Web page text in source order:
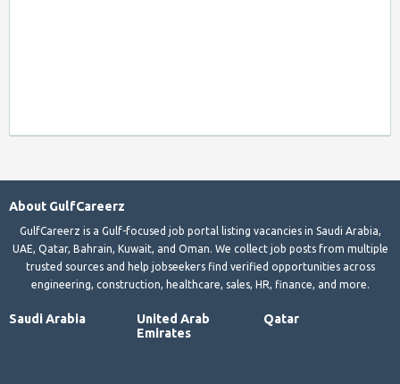
About GulfCareerz
GulfCareerz is a Gulf-focused job portal listing vacancies in Saudi Arabia,
UAE, Qatar, Bahrain, Kuwait, and Oman. We collect job posts from multiple
trusted sources and help jobseekers find verified opportunities across
engineering, construction, healthcare, sales, HR, finance, and more.
Saudi Arabia
United Arab
Emirates
Qatar